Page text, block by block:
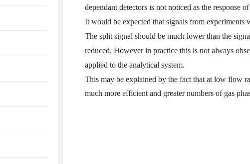
dependant detectors is not noticed as the response
It would be expected that signals from
The split signal should be much lower than the
reduced. However in practice this is not always
applied to the analytical system.
This may be explained by the fact that at low flow
much more efficient and greater numbers of gas